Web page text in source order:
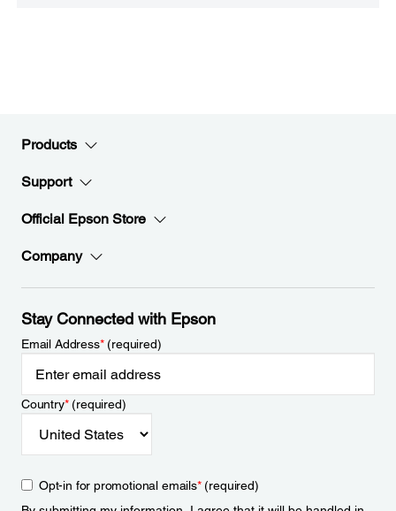
Products
Support
Official Epson Store
Company
Stay Connected with Epson
Email Address*(required)
Country*(required)
Opt-in for promotional emails*(required)